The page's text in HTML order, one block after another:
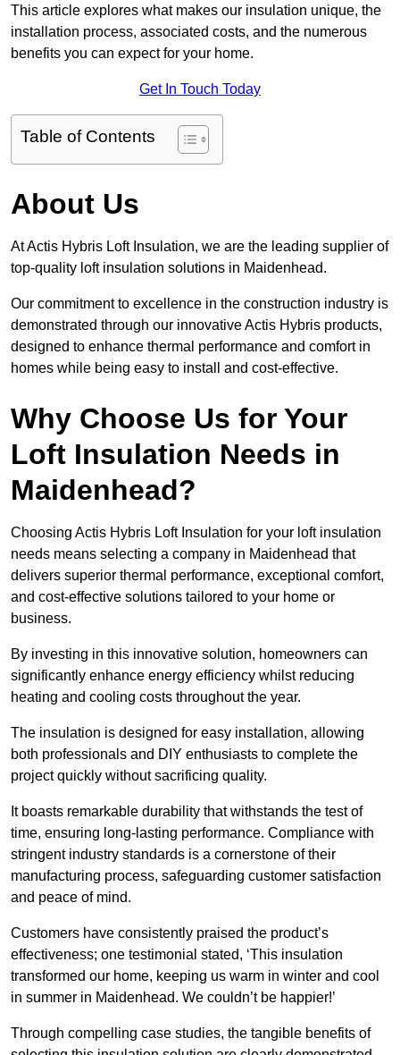
This article explores what makes our insulation unique, the
installation process, associated costs, and the numerous
benefits you can expect for your home.
Get In Touch Today
Table of Contents
About Us
At Actis Hybris Loft Insulation, we are the leading supplier of
top-quality loft insulation solutions in Maidenhead.
Our commitment to excellence in the construction industry is
demonstrated through our innovative Actis Hybris products,
designed to enhance thermal performance and comfort in
homes while being easy to install and cost-effective.
Why Choose Us for Your
Loft Insulation Needs in
Maidenhead?
Choosing Actis Hybris Loft Insulation for your loft insulation
needs means selecting a company in Maidenhead that
delivers superior thermal performance, exceptional comfort,
and cost-effective solutions tailored to your home or
business.
By investing in this innovative solution, homeowners can
significantly enhance energy efficiency whilst reducing
heating and cooling costs throughout the year.
The insulation is designed for easy installation, allowing
both professionals and DIY enthusiasts to complete the
project quickly without sacrificing quality.
It boasts remarkable durability that withstands the test of
time, ensuring long-lasting performance. Compliance with
stringent industry standards is a cornerstone of their
manufacturing process, safeguarding customer satisfaction
and peace of mind.
Customers have consistently praised the product’s
effectiveness; one testimonial stated, ‘This insulation
transformed our home, keeping us warm in winter and cool
in summer in Maidenhead. We couldn’t be happier!’
Through compelling case studies, the tangible benefits of